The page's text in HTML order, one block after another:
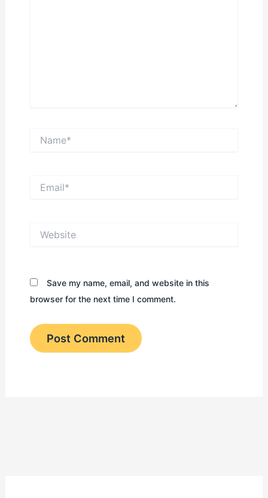
Save my name, email, and website in this
browser for the next time I comment.